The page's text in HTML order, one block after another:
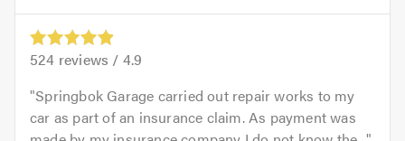
524 reviews / 4.9
Springbok Garage carried out repair works to my
car as part of an insurance claim. As payment was